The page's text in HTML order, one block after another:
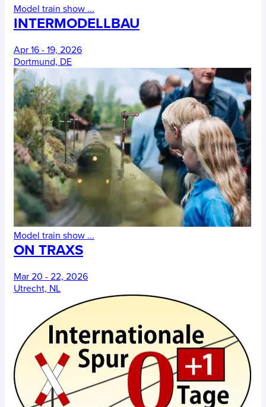
Model train show ...
INTERMODELLBAU
Apr 16 - 19, 2026
Dortmund, DE
Model train show ...
ON TRAXS
Mar 20 - 22, 2026
Utrecht, NL